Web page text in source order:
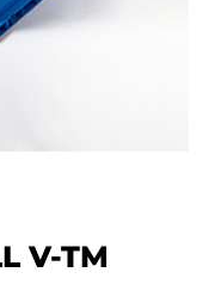
V-TM